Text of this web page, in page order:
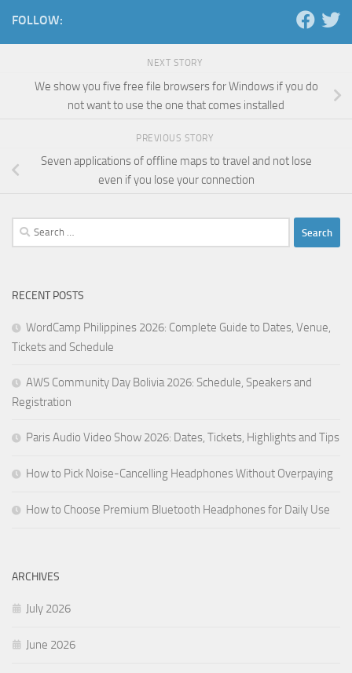
FOLLOW:
NEXT STORY
We show you five free file browsers for Windows if you do
not want to use the one that comes installed
PREVIOUS STORY
Seven applications of offline maps to travel and not lose
even if you lose your connection
Search
for:
RECENT POSTS
WordCamp Philippines 2026: Complete Guide to Dates, Venue,
Tickets and Schedule
AWS Community Day Bolivia 2026: Schedule, Speakers and
Registration
Paris Audio Video Show 2026: Dates, Tickets, Highlights and Tips
How to Pick Noise-Cancelling Headphones Without Overpaying
How to Choose Premium Bluetooth Headphones for Daily Use
ARCHIVES
July 2026
June 2026